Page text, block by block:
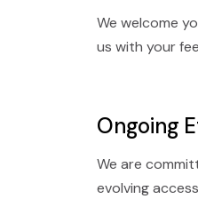
We welcome
us with your
Ongoing
We are
evolving